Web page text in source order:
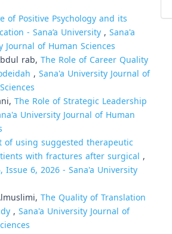
of Positive Psychology and its
- Sana’a University, Sana'a
Journal of Human Sciences
rab, The Role of Career Quality
, Sana'a University Journal of
The Role of Strategic Leadership
University Journal of Human
of using suggested therapeutic
with fractures after surgical ,
Issue 6, 2026 - Sana'a University
The Quality of Translation
, Sana'a University Journal of